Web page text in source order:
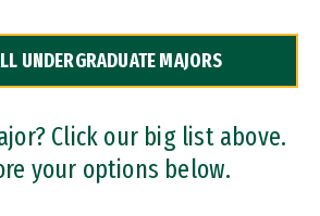
UNDERGRADUATE MAJORS
Click our big list above.
your options below.